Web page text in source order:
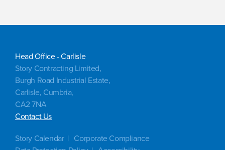
Head Office - Carlisle
Story Contracting Limited,
Burgh Road Industrial Estate,
Carlisle, Cumbria,
CA2 7NA
Contact Us
Story Calendar
Corporate Compliance